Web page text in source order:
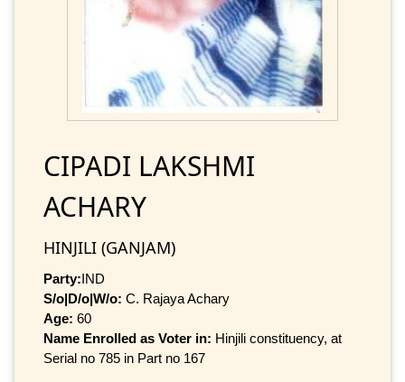
CIPADI LAKSHMI
ACHARY
HINJILI (GANJAM)
Party:IND
S/o|D/o|W/o: C. Rajaya Achary
Age: 60
Name Enrolled as Voter in: Hinjili constituency, at
Serial no 785 in Part no 167